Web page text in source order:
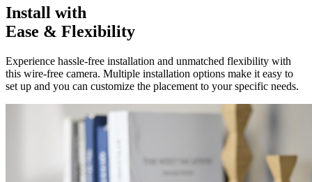
Install with
Ease & Flexibility
Experience hassle-free installation and unmatched flexibility with
this wire-free camera. Multiple installation options make it easy to
set up and you can customize the placement to your specific needs.